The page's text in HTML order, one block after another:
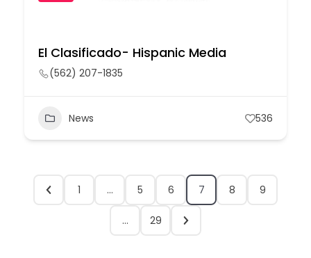
El Clasificado- Hispanic Media
(562) 207-1835
News 536
1 … 5 6 7 8 9
… 29